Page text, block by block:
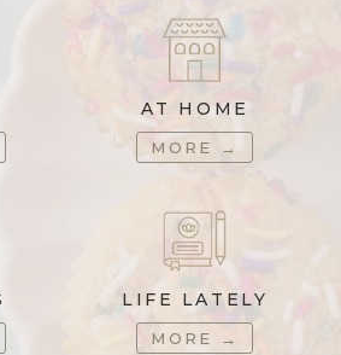
AT HOME
MORE →
LIFE LATELY
MORE →